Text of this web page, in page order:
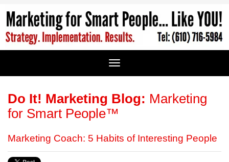
Do It! Marketing Blog: Marketing
for Smart People™
Marketing Coach: 5 Habits of Interesting People